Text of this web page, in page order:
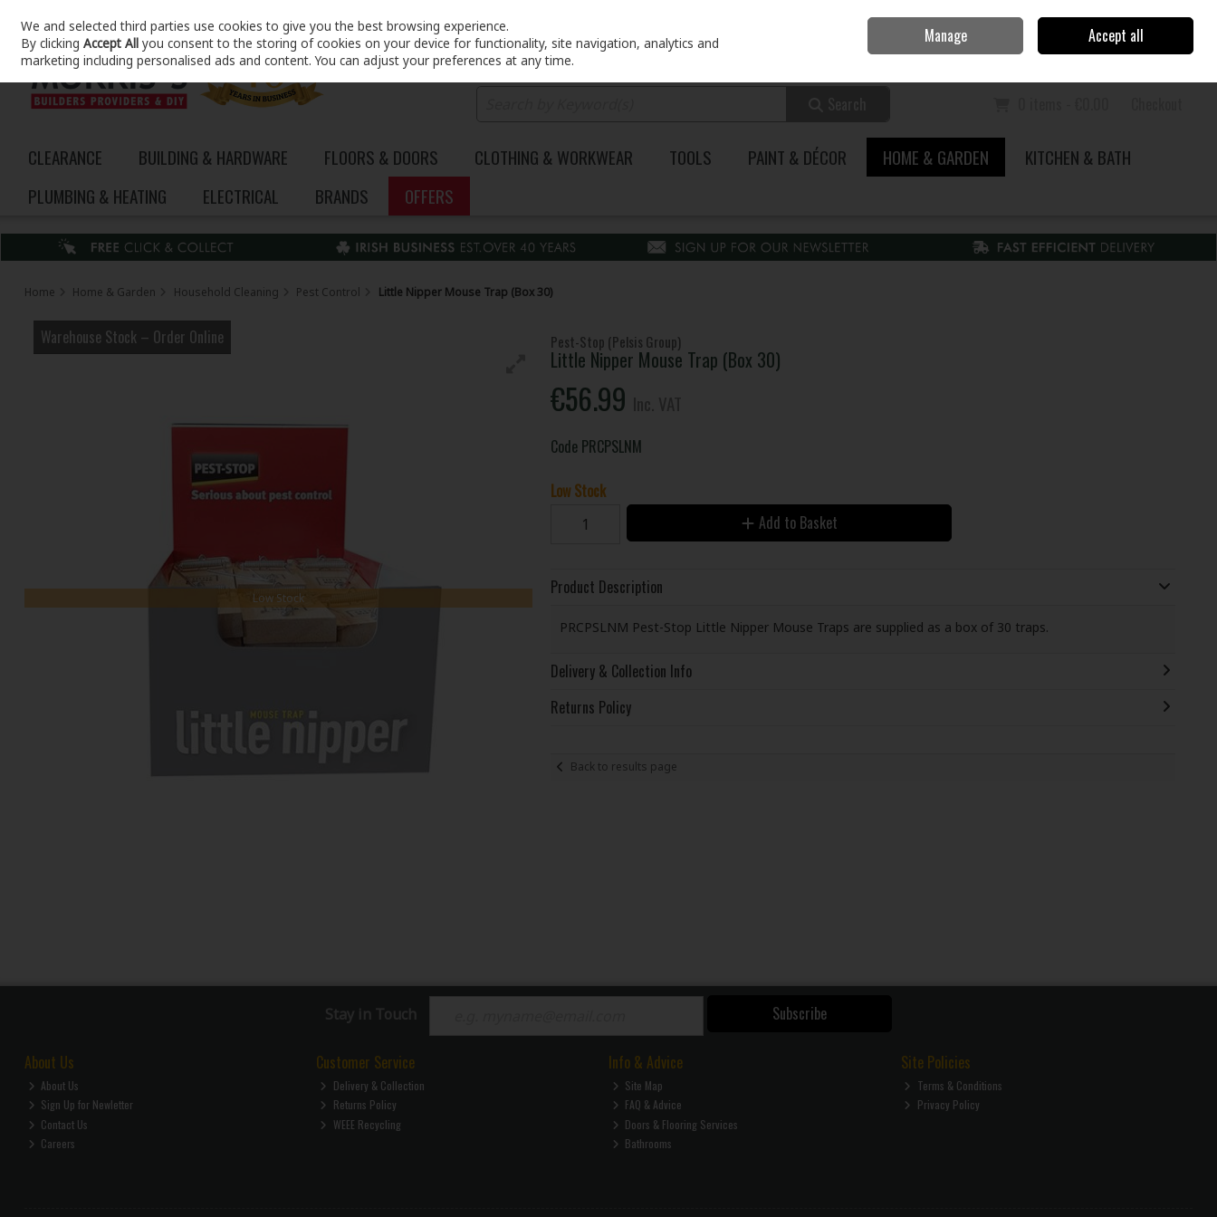
Skip to content
Sign in Join
CLEARANCE BUILDING & HARDWARE FLOORS & DOORS CLOTHING & WORKWEAR TOOLS PAINT & DÉCOR HOME & GARDEN
KITCHEN & BATH
PLUMBING & HEATING
ELECTRICAL BRANDS OFFERS
Home Home & Garden Household Cleaning Pest Control Little Nipper Mouse Trap (Box 30)
Pest-Stop (Pelsis Group)
Little Nipper Mouse Trap (Box 30)
€56.99
Warehouse Stock – Order Online
Low Stock
Code PRCPSLNM
Low Stock
Add to Basket
Product Description
PRCPSLNM Pest-Stop Little Nipper Mouse Traps are supplied as a box of 30 traps.
Delivery & Collection Info
Returns Policy
Back to results page
Stay in Touch Subscribe
About Us
About Us
Sign Up for Newletter
Contact Us
Careers
Customer Service
Delivery & Collection
Returns Policy
WEEE Recycling
Info & Advice
Site Map
FAQ & Advice
Doors & Flooring Services
Bathrooms
Site Policies
Terms & Conditions
Privacy Policy
We and selected third parties use cookies to give you the best browsing experience.
By clickingAccept All you consent to the storing of cookies on your device for functionality, site navigation, analytics and
marketing including personalised ads and content. You can adjust your preferences at any time.
Manage Accept all